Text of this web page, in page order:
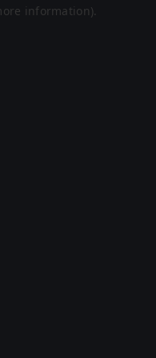
information).